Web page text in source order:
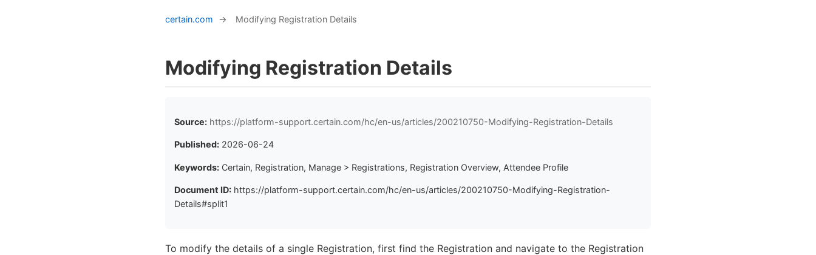
certain.com → Modifying Registration Details
Modifying Registration Details
Source: https://platform-support.certain.com/hc/en-us/articles/200210750-Modifying-Registration-Details
Published: 2026-06-24
Keywords: Certain, Registration, Manage > Registrations, Registration Overview, Attendee Profile
Document ID: https://platform-support.certain.com/hc/en-us/articles/200210750-Modifying-Registration-
Details#split1
To modify the details of a single Registration, first find the Registration and navigate to the Registration